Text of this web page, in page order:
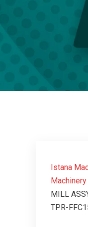
Istana
Machinery
MILL
TPR-